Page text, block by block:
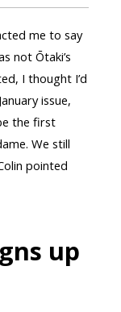
me to say
not Ōtaki’s
I thought I’d
issue,
the first
We still
pointed
up